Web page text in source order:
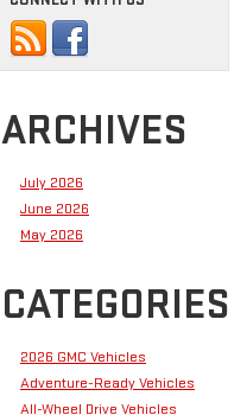
ARCHIVES
July 2026
June 2026
May 2026
CATEGORIES
2026 GMC Vehicles
Adventure-Ready Vehicles
All-Wheel Drive Vehicles